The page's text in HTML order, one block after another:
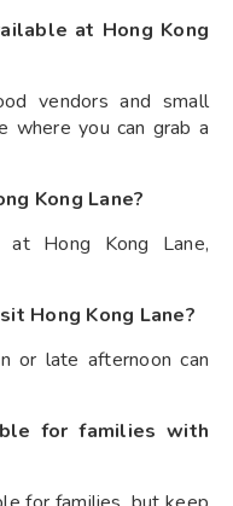
at Hong Kong
vendors and small
where you can grab a
Kong Lane?
at Hong Kong Lane,
Hong Kong Lane?
or late afternoon can
for families with